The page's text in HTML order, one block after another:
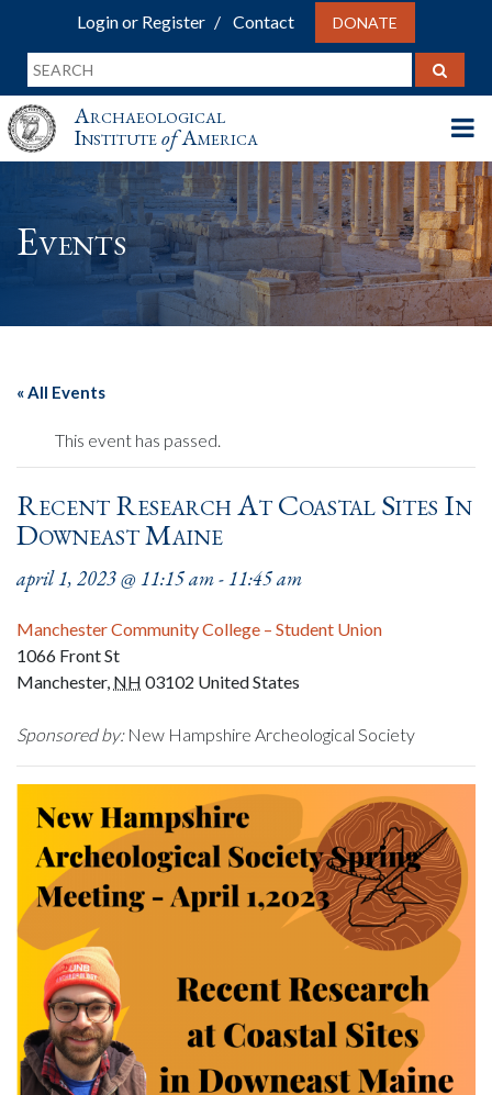
Login or Register Contact DONATE
Archaeological
InstituteofAmerica
Events
« All Events
This event has passed.
Recent Research At Coastal Sites In
Downeast Maine
april 1, 2023 @ 11:15 am-11:45 am
Manchester Community College – Student Union
1066 Front St
Manchester, NH 03102 United States
Sponsored by:New Hampshire Archeological Society